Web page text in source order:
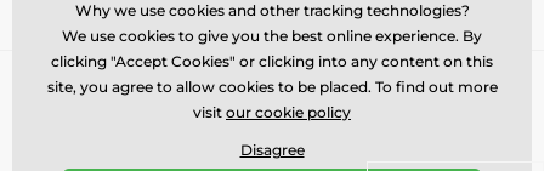
Why we use cookies and other tracking technologies?
We use cookies to give you the best online experience. By
clicking "Accept Cookies" or clicking into any content on this
site, you agree to allow cookies to be placed. To find out more
visit our cookie policy
Disagree